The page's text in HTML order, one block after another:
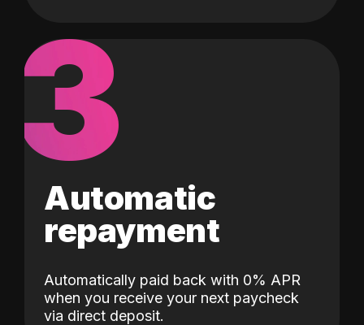
3
Automatic
repayment
Automatically paid back with 0% APR
when you receive your next paycheck
via direct deposit.